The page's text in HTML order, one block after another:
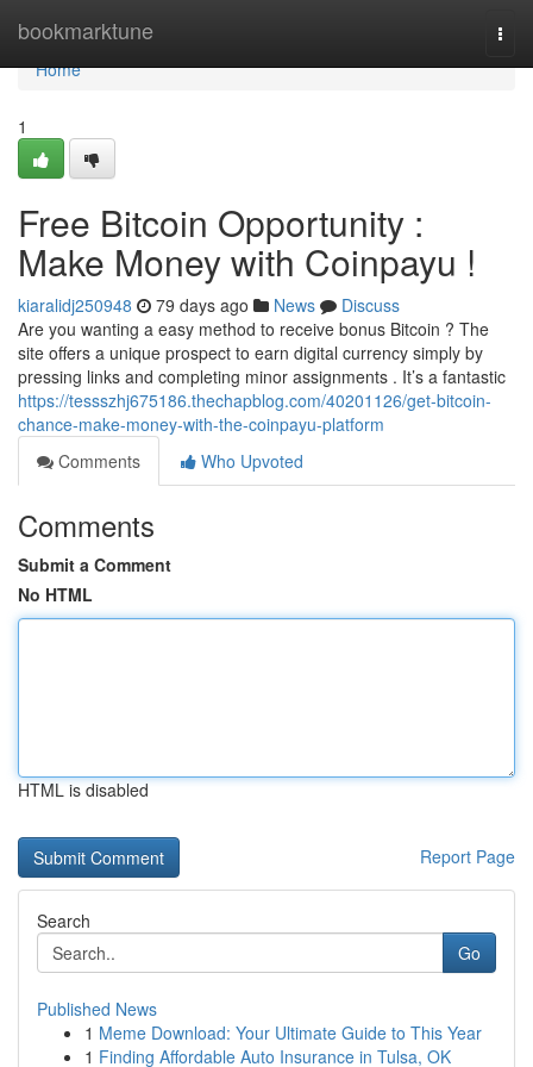
bookmarktune
Home
Home
1
Free Bitcoin Opportunity :
Make Money with Coinpayu !
kiaralidj250948 79 days ago News
Discuss
Are you wanting a easy method to receive bonus Bitcoin ? The
site offers a unique prospect to earn digital currency simply by
pressing links and completing minor assignments . It’s a fantastic
https://tessszhj675186.thechapblog.com/40201126/get-bitcoin-
chance-make-money-with-the-coinpayu-platform
Comments
Who Upvoted
Comments
Submit a Comment
No HTML
HTML is disabled
Report Page
Search
Go
Published News
1 Meme Download: Your Ultimate Guide to This Year
1 Finding Affordable Auto Insurance in Tulsa, OK